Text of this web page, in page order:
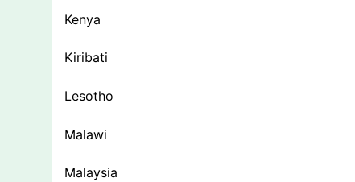
Kenya
Kiribati
Lesotho
Malawi
Malaysia